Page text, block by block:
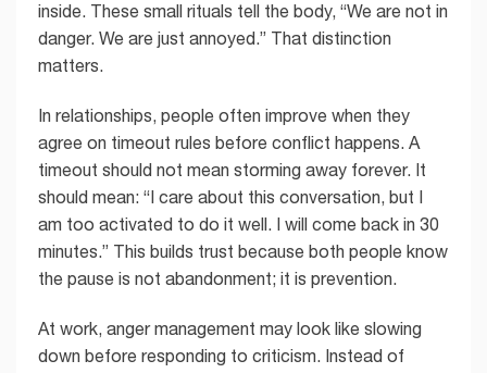
inside. These small rituals tell the body, “We are not in
danger. We are just annoyed.” That distinction
matters.
In relationships, people often improve when they
agree on timeout rules before conflict happens. A
timeout should not mean storming away forever. It
should mean: “I care about this conversation, but I
am too activated to do it well. I will come back in 30
minutes.” This builds trust because both people know
the pause is not abandonment; it is prevention.
At work, anger management may look like slowing
down before responding to criticism. Instead of